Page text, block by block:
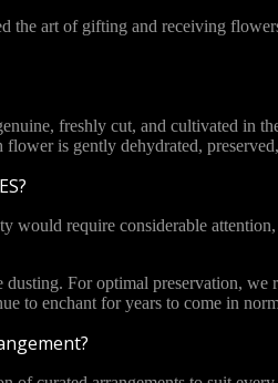
art of gifting and receiving
freshly cut, and cultivated in
is gently dehydrated,
would require considerable
For optimal preservation,
to enchant for years to come in